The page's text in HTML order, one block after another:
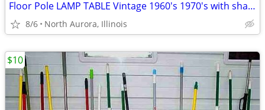
Floor Pole LAMP TABLE Vintage 1960's 1970's with shade Antique Light
8/6 North Aurora, Illinois
$10